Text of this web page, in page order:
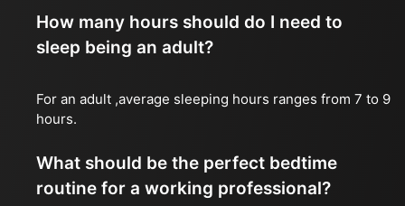
How many hours should do I need to
sleep being an adult?
For an adult ,average sleeping hours ranges from 7 to 9
hours.
What should be the perfect bedtime
routine for a working professional?